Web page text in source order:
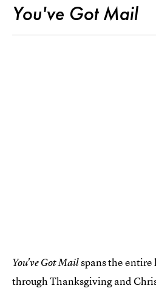
You've Got Mail
You've Got Mailspans the entire
through Thanksgiving and